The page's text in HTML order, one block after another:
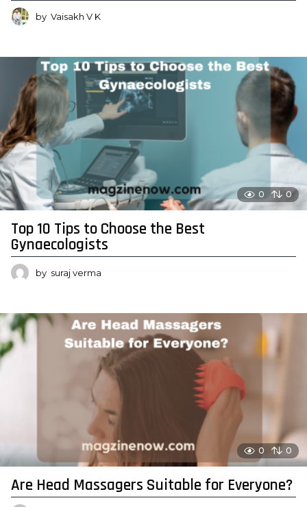
by Vaisakh V K
0 0
Top 10 Tips to Choose the Best
Gynaecologists
by suraj verma
0 0
Are Head Massagers Suitable for Everyone?